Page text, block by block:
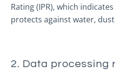
Rating (IPR), which
protects against water,
2. Data processing